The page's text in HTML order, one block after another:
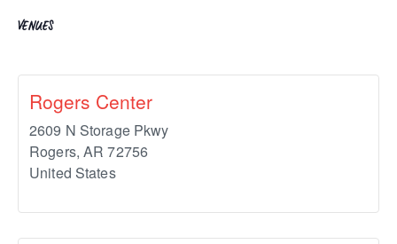
VENUES
Rogers Center
2609 N Storage Pkwy
Rogers, AR 72756
United States